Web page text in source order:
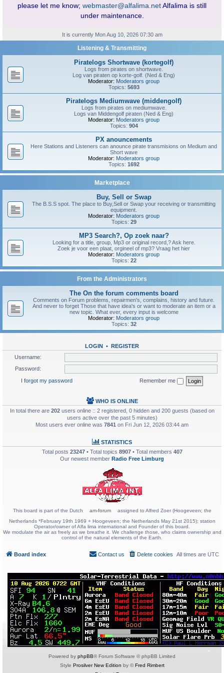
please let me know; webmaster@alfalima.net Alfalima is still
under maintenance.
It is currently Mon Aug 10, 2026 07:30 am
Listening & Transmitting
Piratelogs Shortwave (kortegolf)
Logs from pirates on shortwave.
Log van piraten op korte-golf. (Ned & Eng)
Moderator: Moderators group
Topics: 5693
Piratelogs Mediumwave (middengolf)
Logs from pirates on mediumwave.
Logs van Middengolf piraten (Ned & Eng)
Moderator: Moderators group
Topics: 904
PX anouncements
Here Stations and Listeners can anounce pirate transmisions on Medium and
Short wave
Moderator: Moderators group
Topics: 1692
Marketplace
Buy, Sell or Swap
The B.S.S spot. The place to Buy,Sell or Swap your receiving or transmitting
equipment.
Moderator: Moderators group
Topics: 29
MP3 Search?, Op zoek naar?
Looking for a title, group, Mp3 or original record,? Ask here.
Zoek je voor een plaat, orgineel of mp3? Vraag het hier
Moderator: Moderators group
Topics: 22
From the Administrators
The On the forum comments board
Comments on Forum problems, repairmen's, complains, history and future.
And never to forget Those that have idea's or want to moderate an item or a
new topic. What ever, every input is welcome
Moderator: Moderators group
Topics: 32
LOGIN • REGISTER
Username:
Password:
I forgot my password
Remember me
WHO IS ONLINE
In total there are 202users online :: 2 registered, 0 hidden and 200 guests (based on
users active over the past 5 minutes)
Most users ever online was 7841 on Fri Jun 12, 2026 03:44 am
STATISTICS
Total posts 23247• Total topics 8907• Total members 407
Our newest member Radio Free Limburg
This board is part of the Dutch am-forum
assigned to Alfred Zoer (Hoogeveen; the
Netherlands *February 19th 1969 + Hoogeveen; the Netherlands May 21st 2015); station
Operator/owner of Alfa lima international and Founder of this board.
We modulate the air as freely as we breathe it. We challenge those, who claims ownership and
control of the natural elements of the Earth.
Board index All times are UTC
Delete cookies
Contact us
Powered by phpBB® Forum Software © phpBB Limited
Style Prosilver New Edition by ©Fred Rimbert